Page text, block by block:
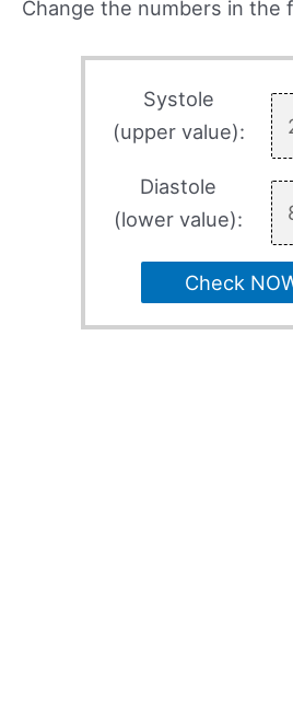
Change the numbers in the
Systole
(upper value):
Diastole
(lower value):
Check